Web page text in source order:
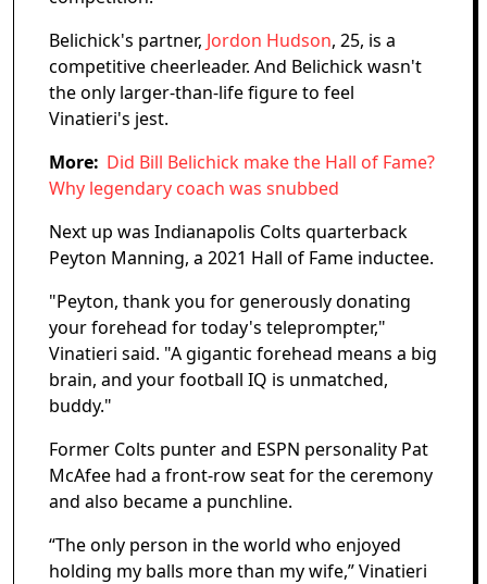
Belichick's partner, Jordon Hudson, 25, is a
competitive cheerleader. And Belichick wasn't
the only larger-than-life figure to feel
Vinatieri's jest.
More: Did Bill Belichick make the Hall of Fame?
Why legendary coach was snubbed
Next up was Indianapolis Colts quarterback
Peyton Manning, a 2021 Hall of Fame inductee.
"Peyton, thank you for generously donating
your forehead for today's teleprompter,"
Vinatieri said. "A gigantic forehead means a big
brain, and your football IQ is unmatched,
buddy."
Former Colts punter and ESPN personality Pat
McAfee had a front-row seat for the ceremony
and also became a punchline.
“The only person in the world who enjoyed
holding my balls more than my wife,” Vinatieri